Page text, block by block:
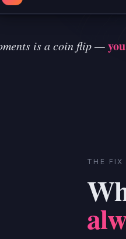
is a coin flip —
THE FIX